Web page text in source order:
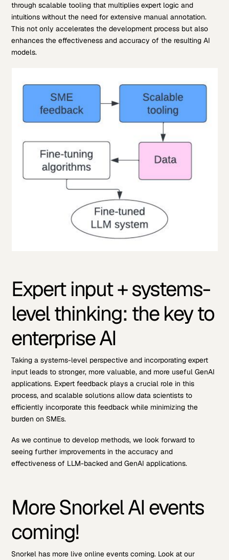
through scalable tooling that multiplies expert logic and
intuitions without the need for extensive manual annotation.
This not only accelerates the development process but also
enhances the effectiveness and accuracy of the resulting AI
models.
Expert input + systems-
level thinking: the key to
enterprise AI
Taking a systems-level perspective and incorporating expert
input leads to stronger, more valuable, and more useful GenAI
applications. Expert feedback plays a crucial role in this
process, and scalable solutions allow data scientists to
efficiently incorporate this feedback while minimizing the
burden on SMEs.
As we continue to develop methods, we look forward to
seeing further improvements in the accuracy and
effectiveness of LLM-backed and GenAI applications.
More Snorkel AI events
coming!
Snorkel has more live online events coming. Look at our